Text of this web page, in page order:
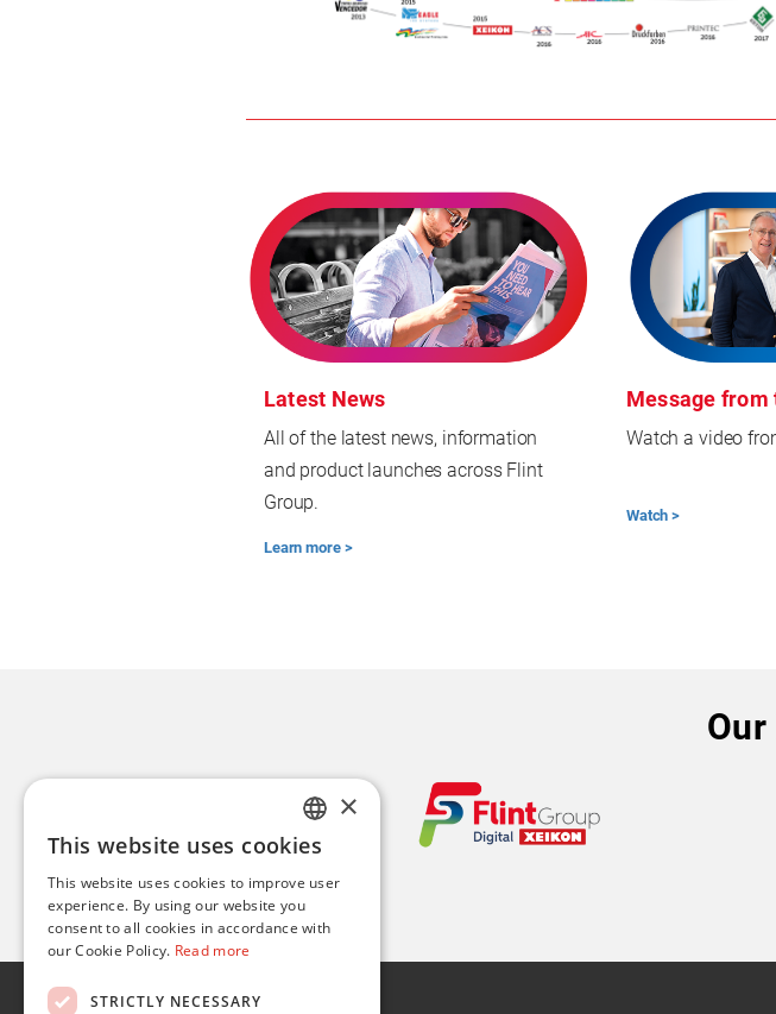
Latest News
All of the latest news, information
and product launches across Flint
Group.
Learn more >
Message from
Watch a video
Watch >
About
ENGLISH
FR
×
This website uses cookies
This website uses cookies to improve user
experience. By using our website you
consent to all cookies in accordance with
our Cookie Policy. Read more
STRICTLY NECESSARY